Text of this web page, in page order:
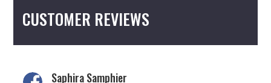
CUSTOMER REVIEWS
Saphira Samphier